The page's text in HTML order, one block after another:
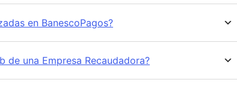
en BanescoPagos?
de una Empresa Recaudadora?